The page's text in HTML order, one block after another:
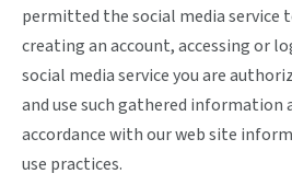
permitted the social media service
creating an account, accessing or
social media service you are
and use such gathered information
accordance with our web site
use practices.